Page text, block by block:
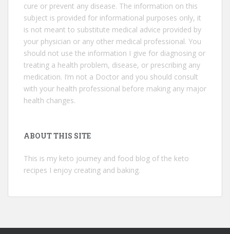
cure or prevent any disease. The information on this
subject is provided for informational purposes only, it
is not meant to substitute medical advice provided by
your physician or any other medical professional. You
should not use the information I give for diagnosing or
treating a health problem, disease, or prescribing any
medication. I’m not a Doctor and you should consult
with your health professional before making any major
health changes.
ABOUT THIS SITE
This is my keto journey and food blog of the keto
recipes I enjoy creating and baking.